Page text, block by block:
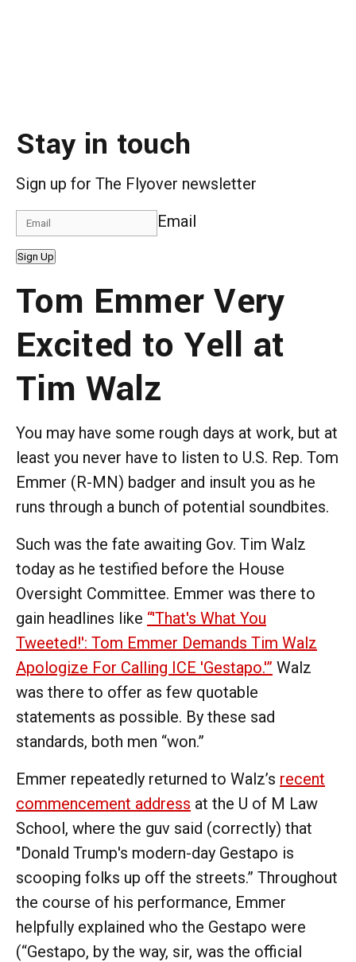
Stay in touch
Sign up for The Flyover newsletter
Email
Sign Up
Tom Emmer Very
Excited to Yell at
Tim Walz
You may have some rough days at work, but at
least you never have to listen to U.S. Rep. Tom
Emmer (R-MN) badger and insult you as he
runs through a bunch of potential soundbites.
Such was the fate awaiting Gov. Tim Walz
today as he testified before the House
Oversight Committee. Emmer was there to
gain headlines like “'That's What You
Tweeted!': Tom Emmer Demands Tim Walz
Apologize For Calling ICE 'Gestapo.'” Walz
was there to offer as few quotable
statements as possible. By these sad
standards, both men “won.”
Emmer repeatedly returned to Walz’s recent
commencement address at the U of M Law
School, where the guv said (correctly) that
"Donald Trump's modern-day Gestapo is
scooping folks up off the streets.” Throughout
the course of his performance, Emmer
helpfully explained who the Gestapo were
(“Gestapo, by the way, sir, was the official